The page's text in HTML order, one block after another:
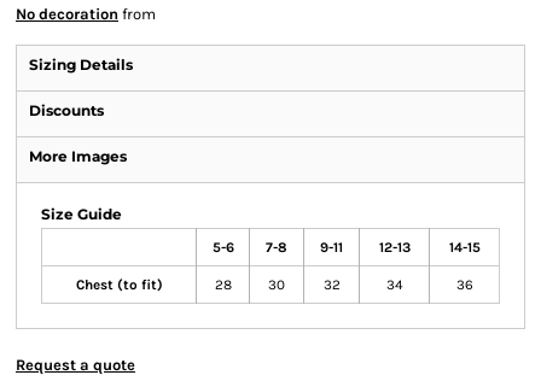
No decoration from
Sizing Details
Discounts
More Images
Size Guide
5-6 7-8 9-11 12-13 14-15
Chest (to fit) 28 30 32 34 36
Request a quote